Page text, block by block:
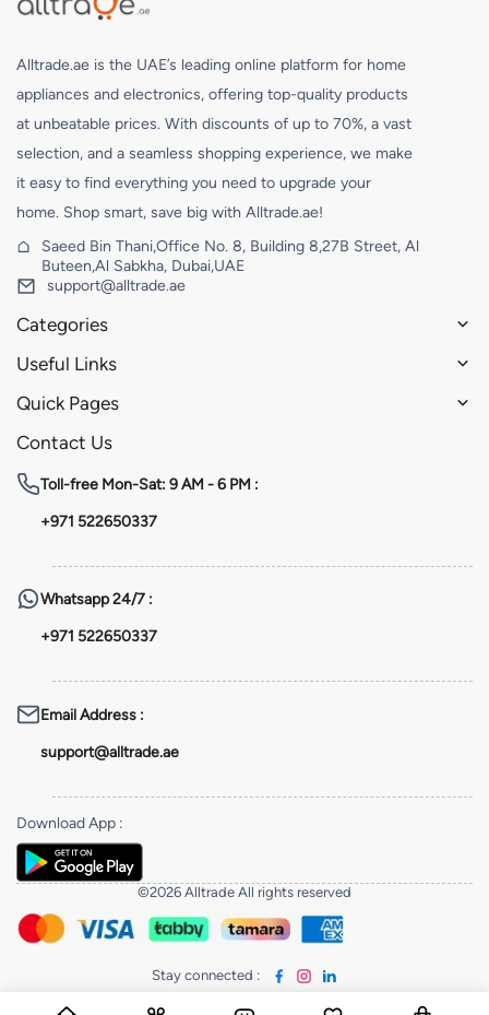
Alltrade.ae is the UAE’s leading online platform for home
appliances and electronics, offering top-quality products
at unbeatable prices. With discounts of up to 70%, a vast
selection, and a seamless shopping experience, we make
it easy to find everything you need to upgrade your
home. Shop smart, save big with Alltrade.ae!
Saeed Bin Thani,Office No. 8, Building 8,27B Street, Al
Buteen,Al Sabkha, Dubai,UAE
support@alltrade.ae
Categories
Useful Links
Quick Pages
Contact Us
Toll-free Mon-Sat: 9 AM - 6 PM :
+971 522650337
Whatsapp24/7 :
+971 522650337
Email Address :
support@alltrade.ae
Download App :
©2026 Alltrade All rights reserved
Stay connected :